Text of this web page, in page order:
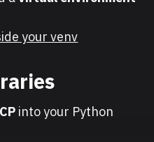
your venv
into your Python